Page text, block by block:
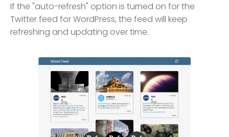
If the "auto-refresh" option is turned on for the
Twitter feed for WordPress, the feed will keep
refreshing and updating over time.